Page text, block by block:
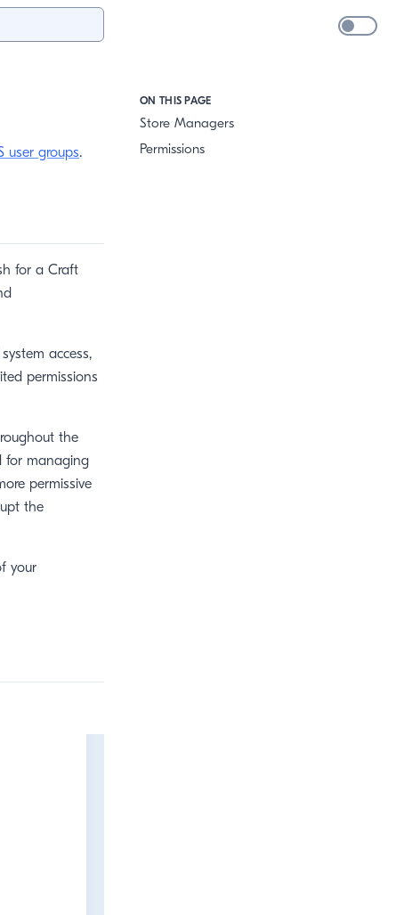
user groups.
for a Craft
access,
permissions
the
for managing
permissive
the
your
ON THIS PAGE
Store Managers
Permissions